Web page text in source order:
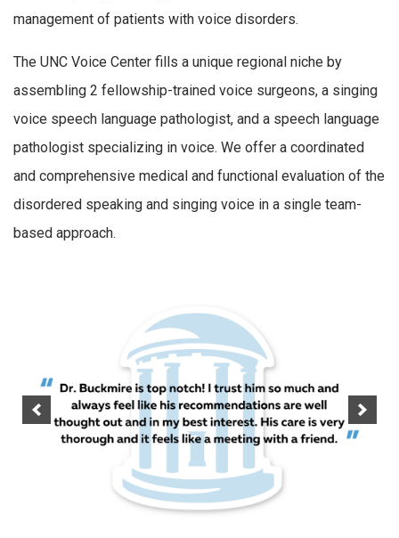
management of patients with voice disorders.
The UNC Voice Center fills a unique regional niche by
assembling 2 fellowship-trained voice surgeons, a singing
voice speech language pathologist, and a speech language
pathologist specializing in voice. We offer a coordinated
and comprehensive medical and functional evaluation of the
disordered speaking and singing voice in a single team-
based approach.